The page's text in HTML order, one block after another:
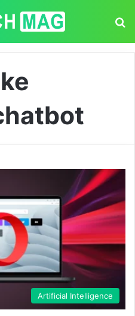
Artificial Intelligence